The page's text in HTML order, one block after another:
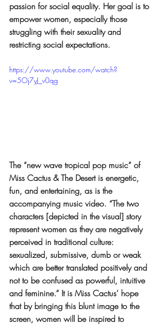
passion for social equality. Her goal is to
empower women, especially those
struggling with their sexuality and
restricting social expectations.
https://www.youtube.com/watch?
v=5Oj7yJ_v0qg
The “new wave tropical pop music” of
Miss Cactus & The Desert is energetic,
fun, and entertaining, as is the
accompanying music video. “The two
characters [depicted in the visual] story
represent women as they are negatively
perceived in traditional culture:
sexualized, submissive, dumb or weak
which are better translated positively and
not to be confused as powerful, intuitive
and feminine.” It is Miss Cactus’ hope
that by bringing this blunt image to the
screen, women will be inspired to